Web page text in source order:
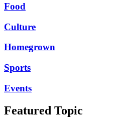
Food
Culture
Homegrown
Sports
Events
Featured Topic